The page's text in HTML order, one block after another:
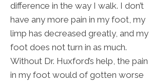
difference in the way I walk. I don’t
have any more pain in my foot, my
limp has decreased greatly, and my
foot does not turn in as much.
Without Dr. Huxford’s help, the pain
in my foot would of gotten worse